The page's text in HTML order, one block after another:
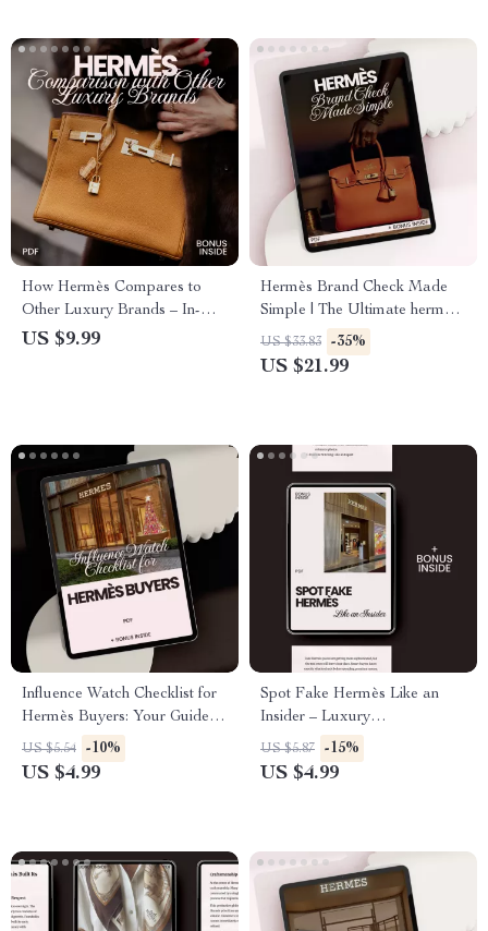
How Hermès Compares to
Other Luxury Brands – In-
Depth Hermès Brand
US $9.99
Hermès Brand Check Made
Simple | The Ultimate hermès
brand check explained eBook
for Authenticating Luxury
US $33.83 -35%
US $21.99
Influence Watch Checklist for
Hermès Buyers: Your Guide to
Influencer Trends and Smart
Purchases
US $5.54 -10%
US $4.99
Spot Fake Hermès Like an
Insider – Luxury
Authentication Checklist &
Guide on how to avoid fake
US $5.87 -15%
US $4.99